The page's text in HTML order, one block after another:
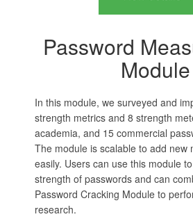
Password
Module
In this module, we surveyed and
strength metrics and 8 strength
academia, and 15 commercial
The module is scalable to add new
easily. Users can use this module
strength of passwords and can
Password Cracking Module to
research.